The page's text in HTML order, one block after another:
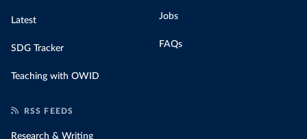
Latest
SDG Tracker
Teaching with OWID
Jobs
FAQs
RSS FEEDS
Research & Writing